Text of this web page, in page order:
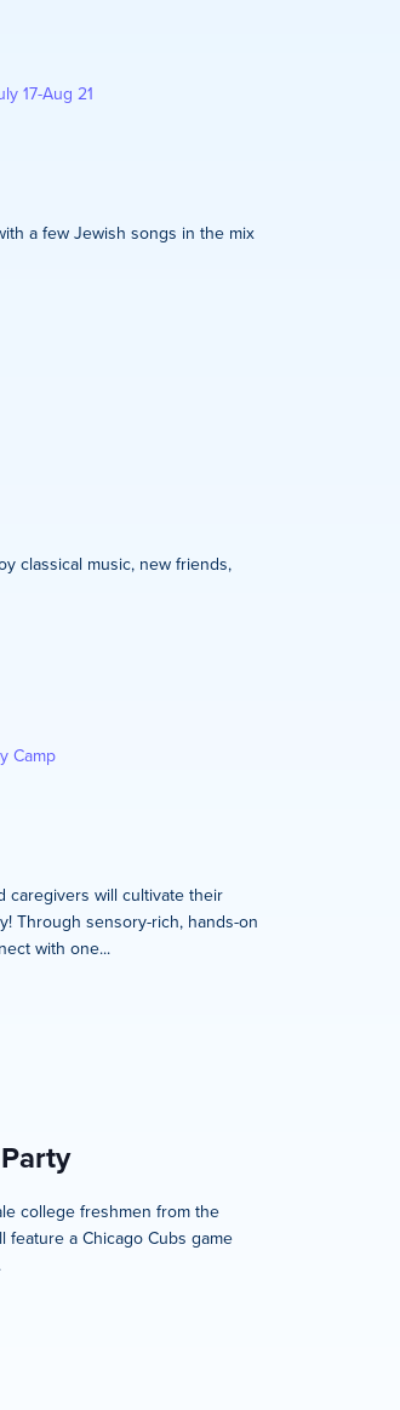
17-Aug 21
a few Jewish songs in the mix
classical music, new friends,
Camp
caregivers will cultivate their
Through sensory-rich, hands-on
with one...
college freshmen from the
feature a Chicago Cubs game